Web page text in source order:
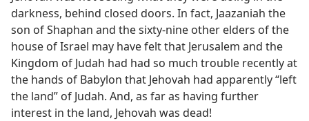
darkness, behind closed doors. In fact, Jaazaniah the
son of Shaphan and the sixty-nine other elders of the
house of Israel may have felt that Jerusalem and the
Kingdom of Judah had had so much trouble recently at
the hands of Babylon that Jehovah had apparently “left
the land” of Judah. And, as far as having further
interest in the land, Jehovah was dead!